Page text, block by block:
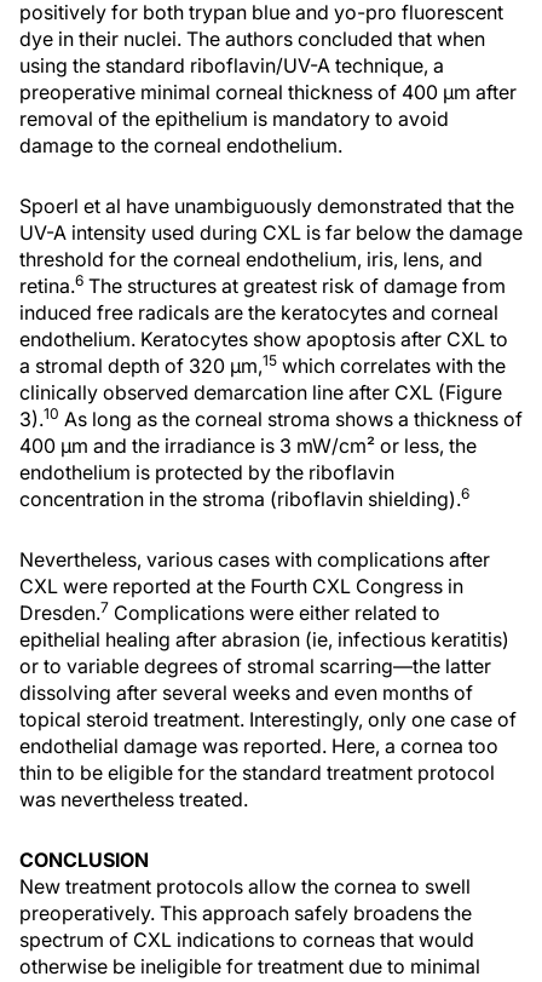
positively for both trypan blue and yo-pro fluorescent
dye in their nuclei. The authors concluded that when
using the standard riboflavin/UV-A technique, a
preoperative minimal corneal thickness of 400 µm after
removal of the epithelium is mandatory to avoid
damage to the corneal endothelium.
Spoerl et al have unambiguously demonstrated that the
UV-A intensity used during CXL is far below the damage
threshold for the corneal endothelium, iris, lens, and
retina.6 The structures at greatest risk of damage from
induced free radicals are the keratocytes and corneal
endothelium. Keratocytes show apoptosis after CXL to
a stromal depth of 320 µm,15 which correlates with the
clinically observed demarcation line after CXL (Figure
3).10 As long as the corneal stroma shows a thickness of
400 µm and the irradiance is 3 mW/cm² or less, the
endothelium is protected by the riboflavin
concentration in the stroma (riboflavin shielding).6
Nevertheless, various cases with complications after
CXL were reported at the Fourth CXL Congress in
Dresden.7 Complications were either related to
epithelial healing after abrasion (ie, infectious keratitis)
or to variable degrees of stromal scarring—the latter
dissolving after several weeks and even months of
topical steroid treatment. Interestingly, only one case of
endothelial damage was reported. Here, a cornea too
thin to be eligible for the standard treatment protocol
was nevertheless treated.
CONCLUSION
New treatment protocols allow the cornea to swell
preoperatively. This approach safely broadens the
spectrum of CXL indications to corneas that would
otherwise be ineligible for treatment due to minimal